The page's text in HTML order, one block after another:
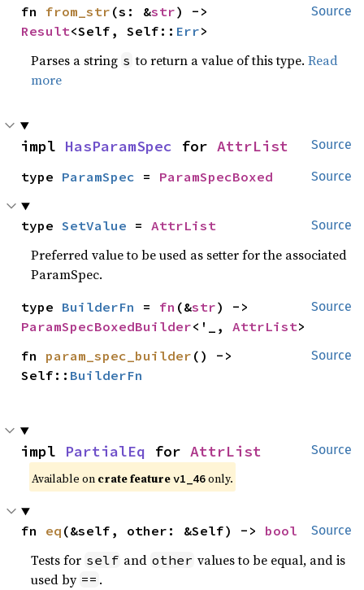
Source
fn from_str (s: &str
Result<Self, Self:: Err>
Parses a string s to return a value of this type.Read
more
Source
impl HasParamSpec for AttrList
Source
type ParamSpec = ParamSpecBoxed
Source
type SetValue = AttrList
Preferred value to be used as setter for the associated
ParamSpec.
Source
type BuilderFn = fn (&str
ParamSpecBoxedBuilder<'_, AttrList>
Source
fn param_spec_builder () ->
Self:: BuilderFn
Source
impl PartialEq for AttrList
Available on crate featurev1_46only.
Source
fn eq (&self, other: &Self) -> bool
Tests for self and other values to be equal, and is
used by == .